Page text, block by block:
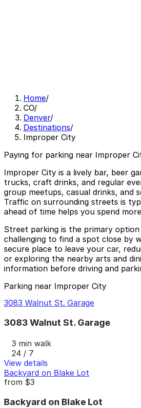
Home/
CO/
Denver/
Destinations/
Improper City
Paying for parking near Improper
Improper City is a lively bar, beer
trucks, craft drinks, and regular
group meetups, casual drinks, and
Traffic on surrounding streets is
ahead of time helps you spend
Street parking is the primary
challenging to find a spot close by
secure place to leave your car,
or exploring the nearby arts and
information before driving and
Parking near Improper City
3083 Walnut St. Garage
3083 Walnut St. Garage
3 min walk
24 / 7
View details
Backyard on Blake Lot
from $3
Backyard on Blake Lot